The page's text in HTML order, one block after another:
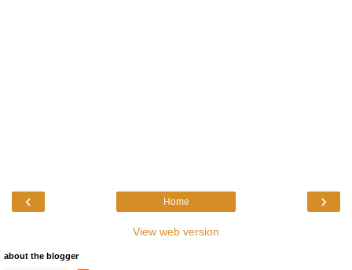
‹ ›
Home
View web version
about the blogger